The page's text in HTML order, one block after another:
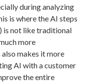
during analyzing
is where the AI steps
is not like traditional
more
makes it more
AI with a customer
the entire